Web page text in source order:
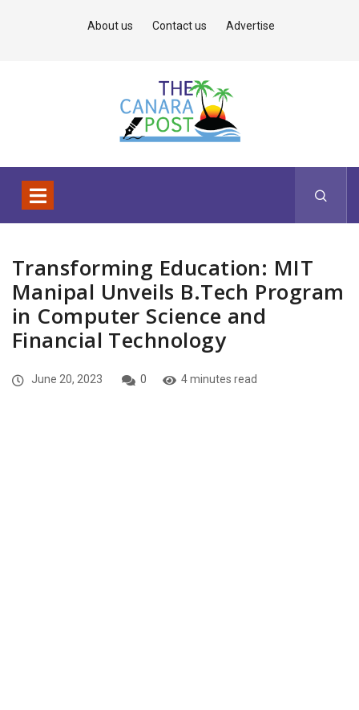
About us Contact us Advertise
Transforming Education: MIT
Manipal Unveils B.Tech Program
in Computer Science and
Financial Technology
June 20, 2023 0 4 minutes read